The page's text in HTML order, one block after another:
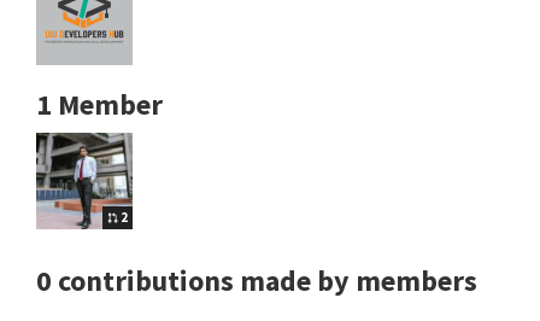
1 Member
2
0 contributions made by members